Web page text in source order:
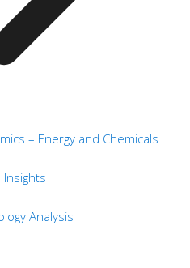
– Energy and Chemicals
Analysis